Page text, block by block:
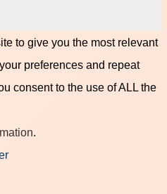
to give you the most relevant
preferences and repeat
consent to the use of ALL the
.